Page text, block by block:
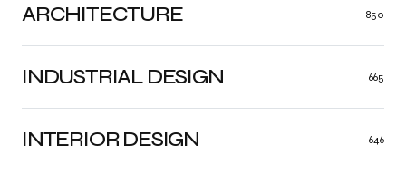
ARCHITECTURE 850
INDUSTRIAL DESIGN 665
INTERIOR DESIGN 646